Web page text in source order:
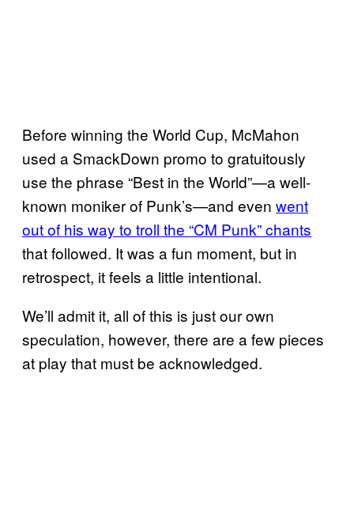
Before winning the World Cup, McMahon
used a SmackDown promo to gratuitously
use the phrase “Best in the World”—a well-
known moniker of Punk’s—and even went
out of his way to troll the “CM Punk” chants
that followed. It was a fun moment, but in
retrospect, it feels a little intentional.
We’ll admit it, all of this is just our own
speculation, however, there are a few pieces
at play that must be acknowledged.